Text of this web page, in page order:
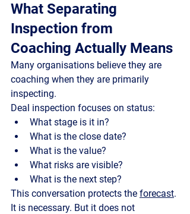
What Separating
Inspection from
Coaching Actually Means
Many organisations believe they are
coaching when they are primarily
inspecting.
Deal inspection focuses on status:
What stage is it in?
What is the close date?
What is the value?
What risks are visible?
What is the next step?
This conversation protects the forecast.
It is necessary. But it does not